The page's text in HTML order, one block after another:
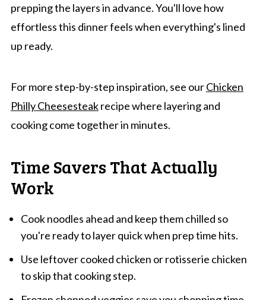
prepping the layers in advance. You'll love how
effortless this dinner feels when everything's lined
up ready.
For more step-by-step inspiration, see ourChicken
Philly Cheesesteakrecipe where layering and
cooking come together in minutes.
Time Savers That Actually
Work
Cook noodles ahead and keep them chilled so
you're ready to layer quick when prep time hits.
Use leftover cooked chicken or rotisserie chicken
to skip that cooking step.